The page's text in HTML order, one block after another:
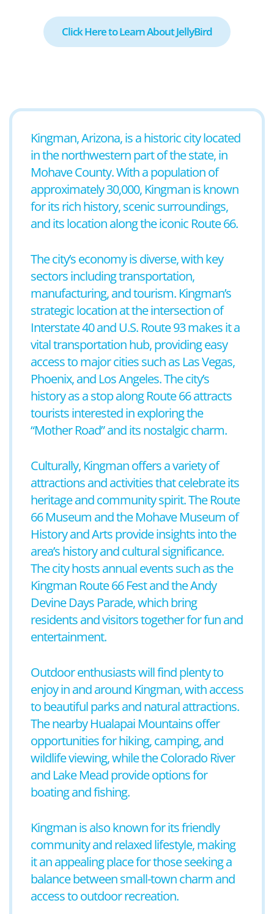
Click Here to Learn About JellyBird
Kingman, Arizona, is a historic city located
in the northwestern part of the state, in
Mohave County. With a population of
approximately 30,000, Kingman is known
for its rich history, scenic surroundings,
and its location along the iconic Route 66.
The city’s economy is diverse, with key
sectors including transportation,
manufacturing, and tourism. Kingman’s
strategic location at the intersection of
Interstate 40 and U.S. Route 93 makes it a
vital transportation hub, providing easy
access to major cities such as Las Vegas,
Phoenix, and Los Angeles. The city’s
history as a stop along Route 66 attracts
tourists interested in exploring the
“Mother Road” and its nostalgic charm.
Culturally, Kingman offers a variety of
attractions and activities that celebrate its
heritage and community spirit. The Route
66 Museum and the Mohave Museum of
History and Arts provide insights into the
area’s history and cultural significance.
The city hosts annual events such as the
Kingman Route 66 Fest and the Andy
Devine Days Parade, which bring
residents and visitors together for fun and
entertainment.
Outdoor enthusiasts will find plenty to
enjoy in and around Kingman, with access
to beautiful parks and natural attractions.
The nearby Hualapai Mountains offer
opportunities for hiking, camping, and
wildlife viewing, while the Colorado River
and Lake Mead provide options for
boating and fishing.
Kingman is also known for its friendly
community and relaxed lifestyle, making
it an appealing place for those seeking a
balance between small-town charm and
access to outdoor recreation.